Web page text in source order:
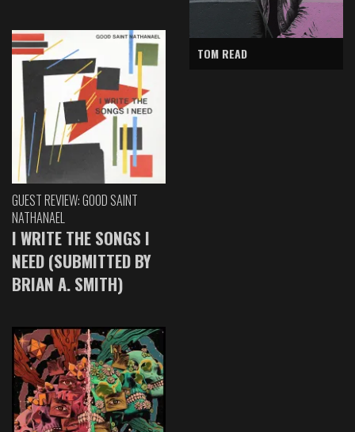
GUEST REVIEW: GOOD SAINT
NATHANAEL
I WRITE THE SONGS I
NEED (SUBMITTED BY
BRIAN A. SMITH)
TOM READ